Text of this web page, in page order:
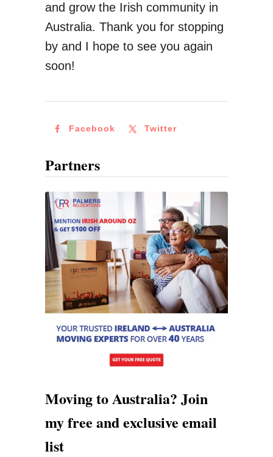
and grow the Irish community in
Australia. Thank you for stopping
by and I hope to see you again
soon!
Facebook Twitter
Partners
Moving to Australia? Join
my free and exclusive email
list